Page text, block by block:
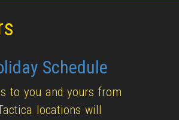
Schedule
to you and yours from
locations will